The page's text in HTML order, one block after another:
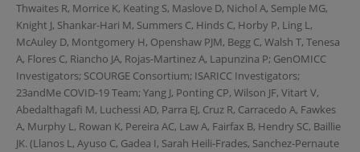
Thwaites R, Morrice K, Keating S, Maslove D, Nichol A, Semple MG,
Knight J, Shankar-Hari M, Summers C, Hinds C, Horby P, Ling L,
McAuley D, Montgomery H, Openshaw PJM, Begg C, Walsh T, Tenesa
A, Flores C, Riancho JA, Rojas-Martinez A, Lapunzina P; GenOMICC
Investigators; SCOURGE Consortium; ISARICC Investigators;
23andMe COVID-19 Team; Yang J, Ponting CP, Wilson JF, Vitart V,
Abedalthagafi M, Luchessi AD, Parra EJ, Cruz R, Carracedo A, Fawkes
A, Murphy L, Rowan K, Pereira AC, Law A, Fairfax B, Hendry SC, Baillie
JK. (Llanos L, Ayuso C, Gadea I, Sarah Heili-Frades, Sanchez-Pernaute